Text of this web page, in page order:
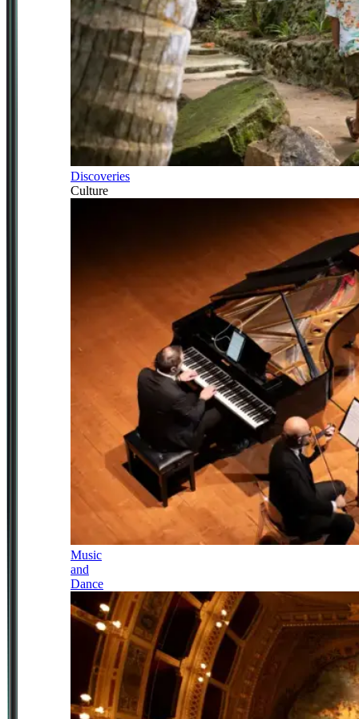
Discoveries
Culture
Music
and
Dance